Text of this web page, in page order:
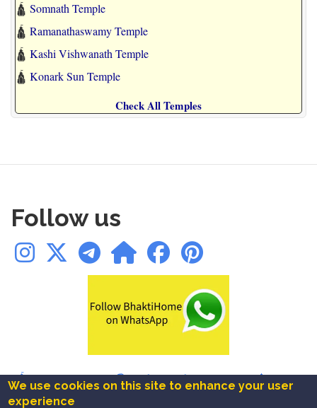
🛕 Somnath Temple
🛕 Ramanathaswamy Temple
🛕 Kashi Vishwanath Temple
🛕 Konark Sun Temple
Check All Temples
Follow us
🛕Temples|✨Blogs|📚Books|📿Chalisa|🪔Aarti|🔱Mantra|
🚩Ashtakam|⚜️Festivals| ❤️Bookmarks
We use cookies on this site to enhance your user
experience